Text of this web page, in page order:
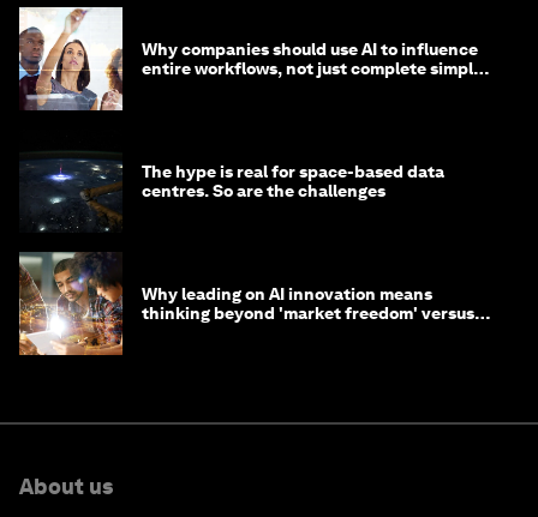
Why companies should use AI to influence
entire workflows, not just complete simple
The hype is real for space-based data
centres. So are the challenges
Why leading on AI innovation means
thinking beyond 'market freedom' versus
About us